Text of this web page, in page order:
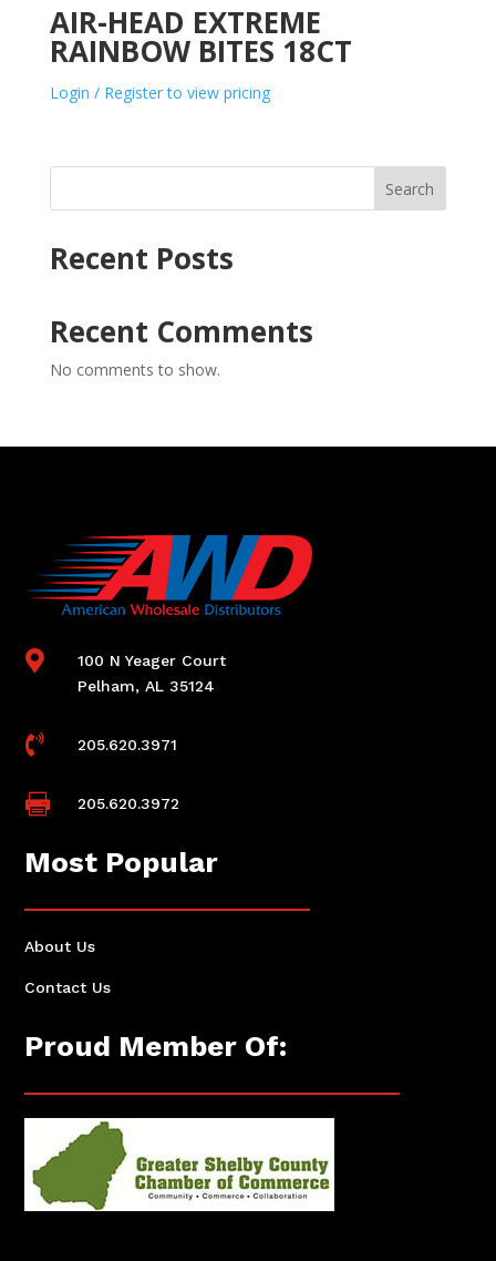
AIR-HEAD EXTREME
RAINBOW BITES 18CT
Login / Register to view pricing
Search
Recent Posts
Recent Comments
No comments to show.

100 N Yeager Court
Pelham, AL 35124
 205.620.3971
 205.620.3972
Most Popular
About Us
Contact Us
Proud Member Of: